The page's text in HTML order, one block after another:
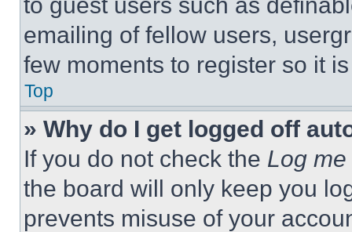
emailing of fellow users,
few moments to register so it
Top
» Why do I get logged off
If you do not check the Log
the board will only keep you
prevents misuse of your